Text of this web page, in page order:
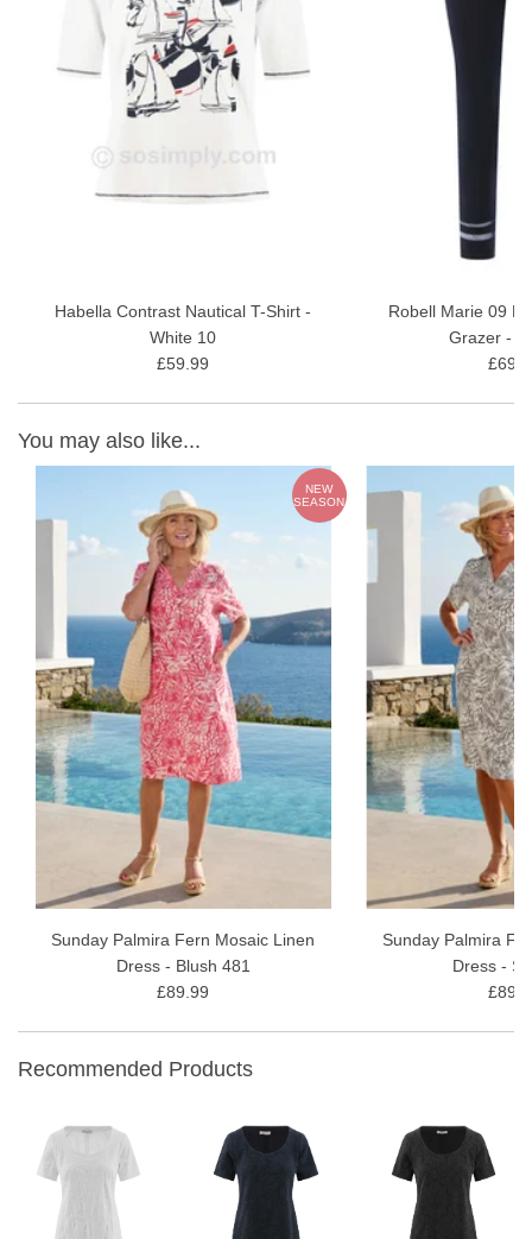
Habella Contrast Nautical T-Shirt -
White 10
£59.99
Robell Marie 09
Grazer -
You may also like...
NEW
SEASON
Sunday Palmira Fern Mosaic Linen
Dress - Blush 481
£89.99
Sunday Palmira
Dress -
Recommended Products